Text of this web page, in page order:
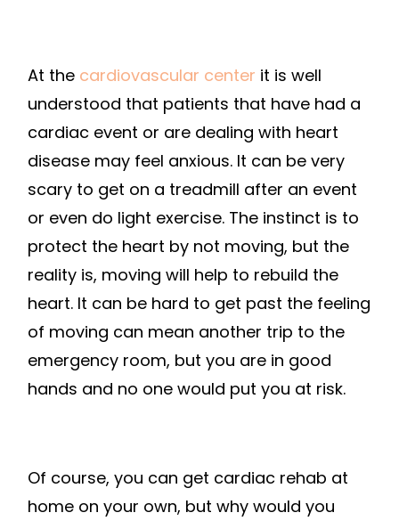
At the cardiovascular center it is well
understood that patients that have had a
cardiac event or are dealing with heart
disease may feel anxious. It can be very
scary to get on a treadmill after an event
or even do light exercise. The instinct is to
protect the heart by not moving, but the
reality is, moving will help to rebuild the
heart. It can be hard to get past the feeling
of moving can mean another trip to the
emergency room, but you are in good
hands and no one would put you at risk.
Of course, you can get cardiac rehab at
home on your own, but why would you